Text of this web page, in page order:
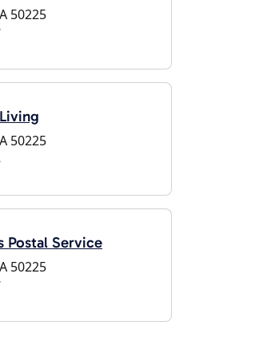
50225
50225
Postal Service
50225